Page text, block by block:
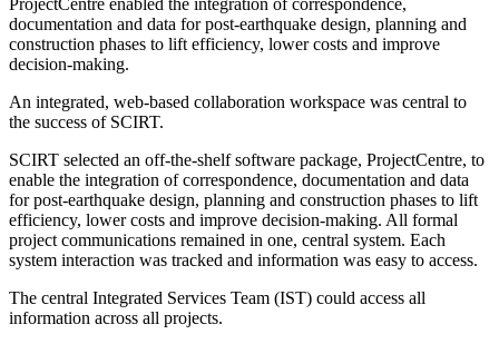
documentation and data for post-earthquake design, planning and
construction phases to lift efficiency, lower costs and improve
decision-making.
An integrated, web-based collaboration workspace was central to
the success of SCIRT.
SCIRT selected an off-the-shelf software package, ProjectCentre, to
enable the integration of correspondence, documentation and data
for post-earthquake design, planning and construction phases to lift
efficiency, lower costs and improve decision-making. All formal
project communications remained in one, central system. Each
system interaction was tracked and information was easy to access.
The central Integrated Services Team (IST) could access all
information across all projects.